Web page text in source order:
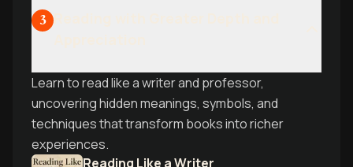
3
Learn to read like a writer and professor,
uncovering hidden meanings, symbols, and
techniques that transform books into richer
experiences.
Reading Like a Writer